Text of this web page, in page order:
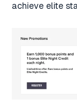
achieve elite